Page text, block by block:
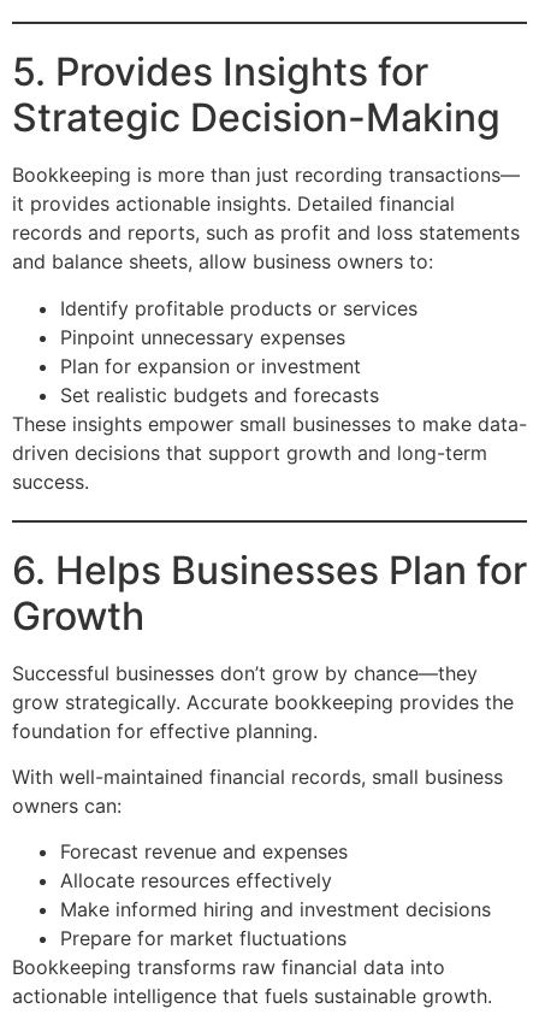
5. Provides Insights for
Strategic Decision-Making
Bookkeeping is more than just recording transactions—
it provides actionable insights. Detailed financial
records and reports, such as profit and loss statements
and balance sheets, allow business owners to:
Identify profitable products or services
Pinpoint unnecessary expenses
Plan for expansion or investment
Set realistic budgets and forecasts
These insights empower small businesses to make data-
driven decisions that support growth and long-term
success.
6. Helps Businesses Plan for
Growth
Successful businesses don’t grow by chance—they
grow strategically. Accurate bookkeeping provides the
foundation for effective planning.
With well-maintained financial records, small business
owners can:
Forecast revenue and expenses
Allocate resources effectively
Make informed hiring and investment decisions
Prepare for market fluctuations
Bookkeeping transforms raw financial data into
actionable intelligence that fuels sustainable growth.